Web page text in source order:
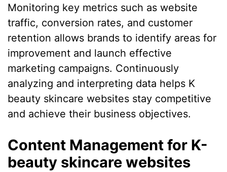
Monitoring key metrics such as website
traffic, conversion rates, and customer
retention allows brands to identify areas for
improvement and launch effective
marketing campaigns. Continuously
analyzing and interpreting data helps K
beauty skincare websites stay competitive
and achieve their business objectives.
Content Management for K-
beauty skincare websites